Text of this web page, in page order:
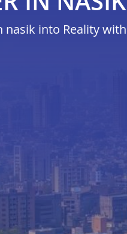
into Reality